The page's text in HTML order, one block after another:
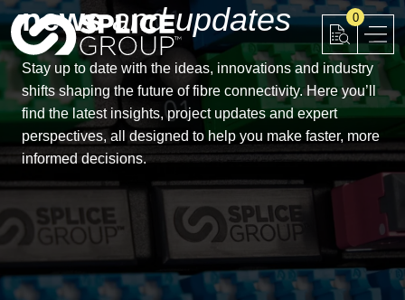
Skip
content
0
newsand updates
Stay up to date with the ideas, innovations and industry
shifts shaping the future of fibre connectivity. Here you’ll
find the latest insights, project updates and expert
perspectives, all designed to help you make faster, more
informed decisions.